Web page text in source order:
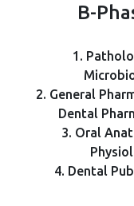
B-
1.
2. General
Dental
3. Oral
4. Dental